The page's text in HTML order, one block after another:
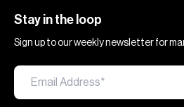
Stay in the loop
Sign up to our weekly newsletter for